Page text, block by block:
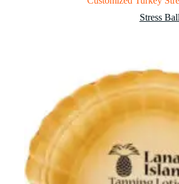
Stress Ball